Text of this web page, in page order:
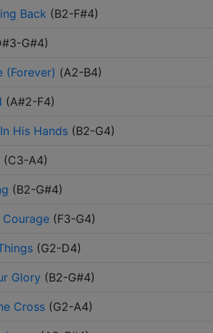
Back (B2-F#4)
G#4)
(Forever) (A2-B4)
(A#2-F4)
His Hands (B2-G4)
(C3-A4)
(B2-G#4)
(F3-G4)
(G2-D4)
Glory (B2-G#4)
Cross (G2-A4)